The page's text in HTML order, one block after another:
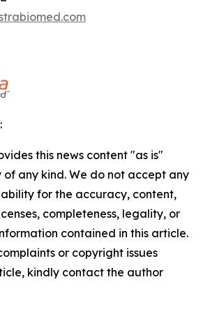
this news content "as is"
any kind. We do not accept any
for the accuracy, content,
completeness, legality, or
contained in this article.
or copyright issues
kindly contact the author